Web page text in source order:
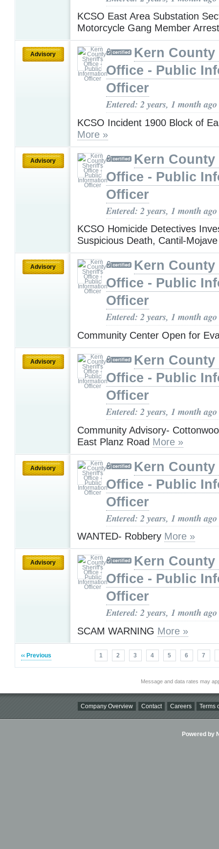
KCSO East Area Substation
Motorcycle Gang Member
Advisory
Kern
Office - Public
Officer
Entered: 2 years, 1 month ago
KCSO Incident 1900 Block of
More »
Advisory
Kern
Office - Public
Officer
Entered: 2 years, 1 month ago
KCSO Homicide Detectives
Suspicious Death, Cantil-
Advisory
Kern
Office - Public
Officer
Entered: 2 years, 1 month ago
Community Center Open for
Advisory
Kern
Office - Public
Officer
Entered: 2 years, 1 month ago
Community Advisory-
East Planz Road More »
Advisory
Kern
Office - Public
Officer
Entered: 2 years, 1 month ago
WANTED- Robbery More »
Advisory
Kern
Office - Public
Officer
Entered: 2 years, 1 month ago
SCAM WARNING More »
‹‹ Previous 1 2 3 4 5 6 7
Message and data rates may
Company Overview Contact Careers Terms
Powered by